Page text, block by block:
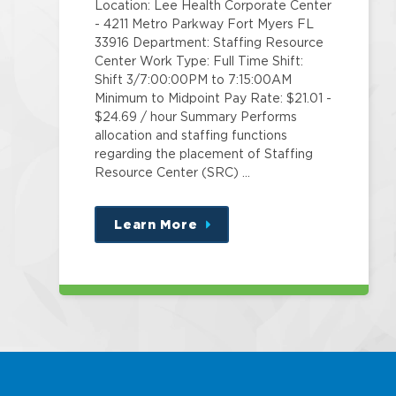
Location: Lee Health Corporate Center
- 4211 Metro Parkway Fort Myers FL
33916 Department: Staffing Resource
Center Work Type: Full Time Shift:
Shift 3/7:00:00PM to 7:15:00AM
Minimum to Midpoint Pay Rate: $21.01 -
$24.69 / hour Summary Performs
allocation and staffing functions
regarding the placement of Staffing
Resource Center (SRC) …
Learn More
about
this